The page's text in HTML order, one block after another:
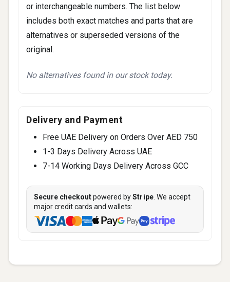
or interchangeable numbers. The list below
includes both exact matches and parts that are
alternatives or superseded versions of the
original.
No alternatives found in our stock today.
Delivery and Payment
Free UAE Delivery on Orders Over AED 750
1-3 Days Delivery Across UAE
7-14 Working Days Delivery Across GCC
Secure checkoutpowered byStripe . We accept
major credit cards and wallets: